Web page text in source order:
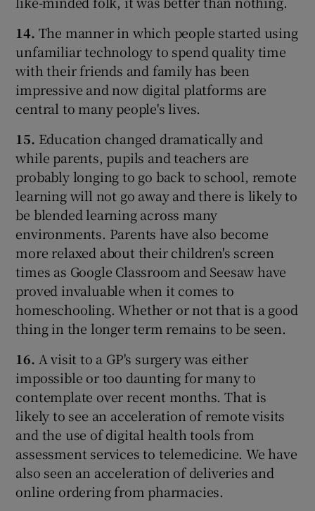
14. The manner in which people started using
unfamiliar technology to spend quality time
with their friends and family has been
impressive and now digital platforms are
central to many people's lives.
15. Education changed dramatically and
while parents, pupils and teachers are
probably longing to go back to school, remote
learning will not go away and there is likely to
be blended learning across many
environments. Parents have also become
more relaxed about their children's screen
times as Google Classroom and Seesaw have
proved invaluable when it comes to
homeschooling. Whether or not that is a good
thing in the longer term remains to be seen.
16. A visit to a GP's surgery was either
impossible or too daunting for many to
contemplate over recent months. That is
likely to see an acceleration of remote visits
and the use of digital health tools from
assessment services to telemedicine. We have
also seen an acceleration of deliveries and
online ordering from pharmacies.